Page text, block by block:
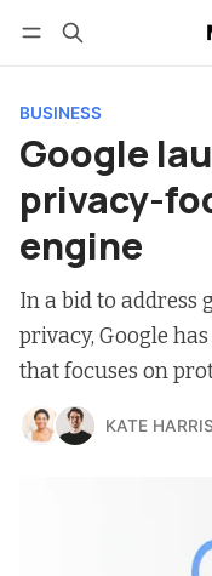
Log in
BUSINESS
Google
privacy-
engine
In a bid to address
privacy, Google
that focuses on
KATE HARRIS